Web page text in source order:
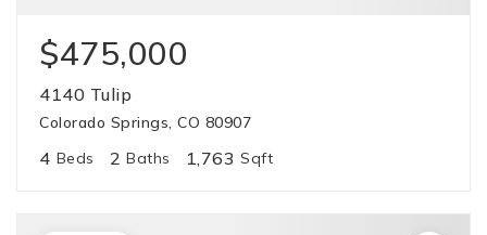
$475,000
4140 Tulip
Colorado Springs, CO 80907
4 Beds 2 Baths 1,763 Sqft